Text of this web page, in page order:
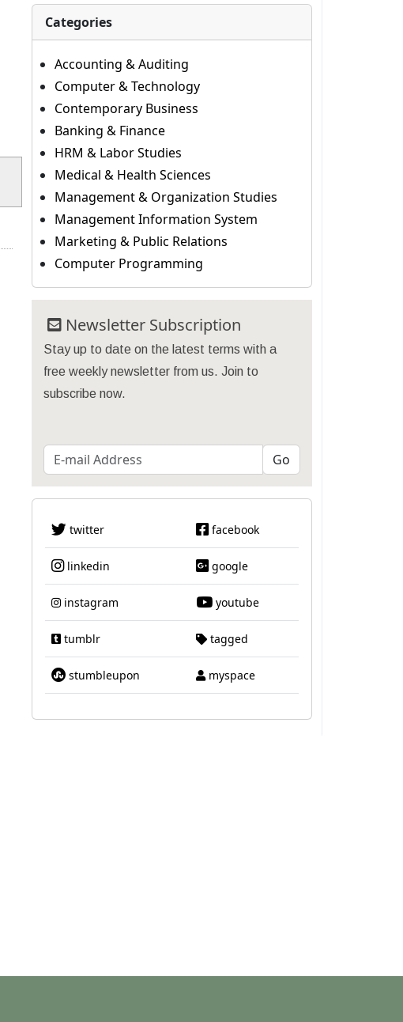
Categories
Accounting & Auditing
Computer & Technology
Contemporary Business
Banking & Finance
HRM & Labor Studies
Medical & Health Sciences
Management & Organization Studies
Management Information System
Marketing & Public Relations
Computer Programming
Newsletter Subscription
Stay up to date on the latest terms with a
free weekly newsletter from us. Join to
subscribe now.
twitter facebook
linkedin google
instagram youtube
tumblr tagged
stumbleupon myspace